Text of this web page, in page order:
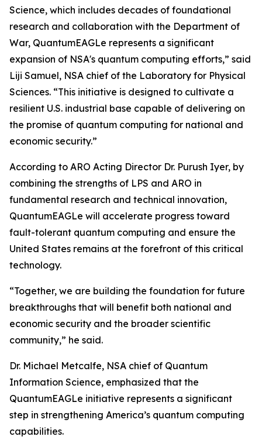
Science, which includes decades of foundational
research and collaboration with the Department of
War, QuantumEAGLe represents a significant
expansion of NSA's quantum computing efforts,” said
Liji Samuel, NSA chief of the Laboratory for Physical
Sciences. “This initiative is designed to cultivate a
resilient U.S. industrial base capable of delivering on
the promise of quantum computing for national and
economic security.”
According to ARO Acting Director Dr. Purush Iyer, by
combining the strengths of LPS and ARO in
fundamental research and technical innovation,
QuantumEAGLe will accelerate progress toward
fault-tolerant quantum computing and ensure the
United States remains at the forefront of this critical
technology.
“Together, we are building the foundation for future
breakthroughs that will benefit both national and
economic security and the broader scientific
community,” he said.
Dr. Michael Metcalfe, NSA chief of Quantum
Information Science, emphasized that the
QuantumEAGLe initiative represents a significant
step in strengthening America’s quantum computing
capabilities.